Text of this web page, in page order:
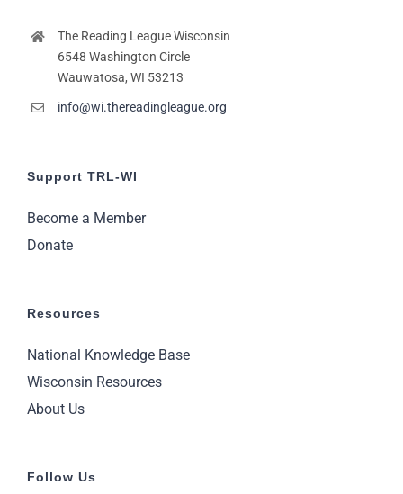
The Reading League Wisconsin
6548 Washington Circle
Wauwatosa, WI 53213
info@wi.thereadingleague.org
Support TRL-WI
Become a Member
Donate
Resources
National Knowledge Base
Wisconsin Resources
About Us
Follow Us